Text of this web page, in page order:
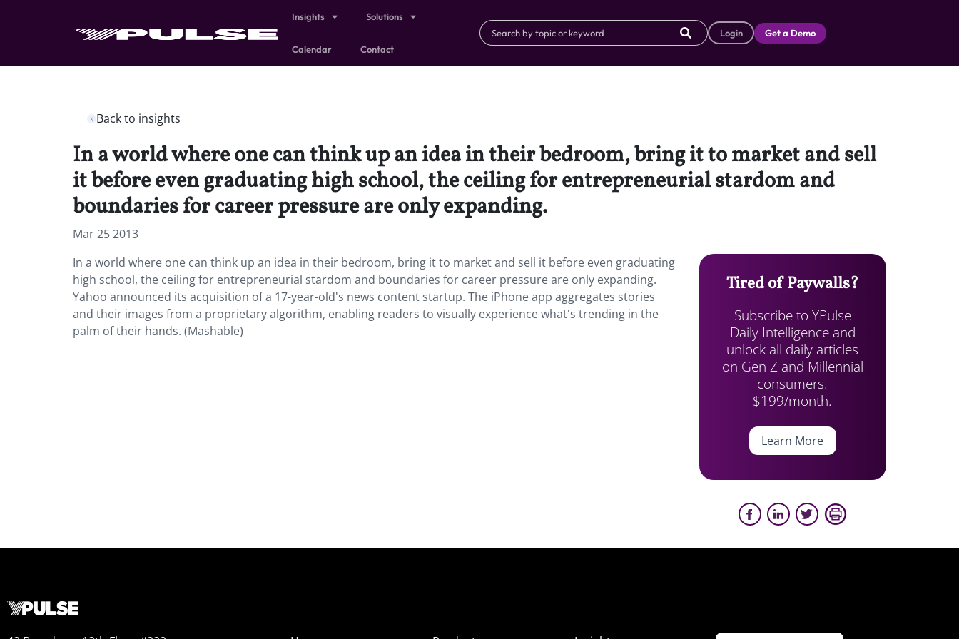
Insights Solutions
Calendar Contact
Login Get a Demo
Back to insights
In a world where one can think up an idea in their bedroom, bring it to market and sell
it before even graduating high school, the ceiling for entrepreneurial stardom and
boundaries for career pressure are only expanding.
Mar 25 2013
In a world where one can think up an idea in their bedroom, bring it to market and sell it before even graduating
high school, the ceiling for entrepreneurial stardom and boundaries for career pressure are only expanding.
Yahoo announced its acquisition of a 17-year-old's news content startup. The iPhone app aggregates stories
and their images from a proprietary algorithm, enabling readers to visually experience what's trending in the
palm of their hands. (Mashable)
Tired of Paywalls?
Subscribe to YPulse
Daily Intelligence and
unlock all daily articles
on Gen Z and Millennial
consumers.
$199/month.
Learn More